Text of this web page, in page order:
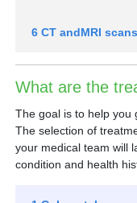
6 CT andMRI scans
What are the
The goal is to help you
The selection of
your medical team will
condition and health